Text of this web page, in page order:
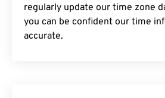
regularly update our time zone
you can be confident our time
accurate.